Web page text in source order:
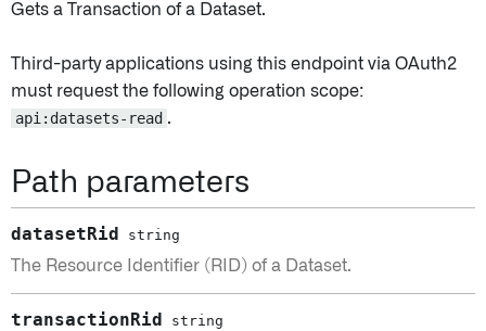
Gets a Transaction of a Dataset.
Third-party applications using this endpoint via OAuth2
must request the following operation scope:
api:datasets-read .
Path parameters
datasetRid string
The Resource Identifier (RID) of a Dataset.
transactionRid string